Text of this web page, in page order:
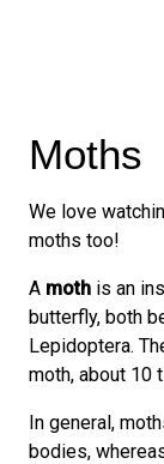
Moths
We love
moths too!
A moth is an
butterfly, both
Lepidoptera.
moth, about 10
In general,
bodies,